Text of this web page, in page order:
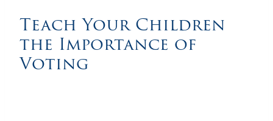
Teach Your Children
the Importance of
Voting